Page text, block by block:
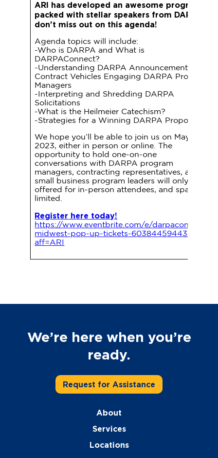
ARI has developed an awesome program
packed with stellar speakers from DARPA...
don't miss out on this agenda!
Agenda topics will include:
-Who is DARPA and What is
DARPAConnect?
-Understanding DARPA Announcements and
Contract Vehicles Engaging DARPA Program
Managers
-Interpreting and Shredding DARPA
Solicitations
-What is the Heilmeier Catechism?
-Strategies for a Winning DARPA Proposal
We hope you’ll be able to join us on May 9,
2023, either in person or online. The
opportunity to hold one-on-one
conversations with DARPA program
managers, contracting representatives, and
small business program leaders will only be
offered for in-person attendees, and space is
limited.
Register here today!
https://www.eventbrite.com/e/darpaconnect-
midwest-pop-up-tickets-603844594437?
aff=ARI
We’re here when you’re
ready.
Request for Assistance
About
Services
Locations